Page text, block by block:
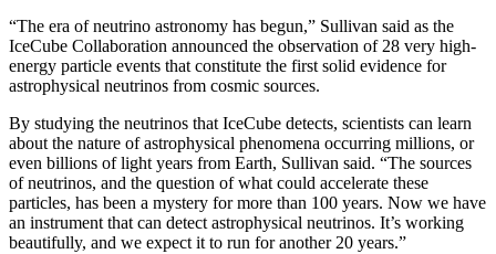
“The era of neutrino astronomy has begun,” Sullivan said as the
IceCube Collaboration announced the observation of 28 very high-
energy particle events that constitute the first solid evidence for
astrophysical neutrinos from cosmic sources.
By studying the neutrinos that IceCube detects, scientists can learn
about the nature of astrophysical phenomena occurring millions, or
even billions of light years from Earth, Sullivan said. “The sources
of neutrinos, and the question of what could accelerate these
particles, has been a mystery for more than 100 years. Now we have
an instrument that can detect astrophysical neutrinos. It’s working
beautifully, and we expect it to run for another 20 years.”